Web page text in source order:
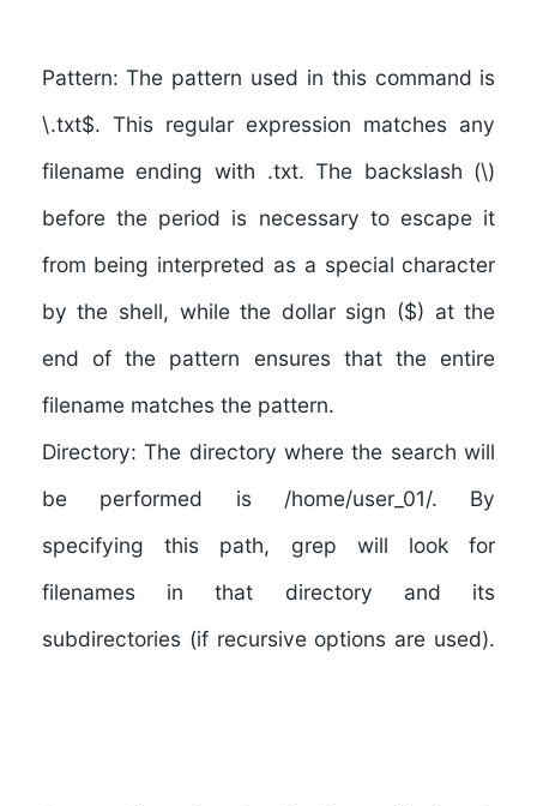
Pattern:The pattern used in this command is
\.txt$. This regular expression matches any
filename ending with .txt. The backslash (\)
before the period is necessary to escape it
from being interpreted as a special character
by the shell, while the dollar sign ($) at the
end of the pattern ensures that the entire
filename matches the pattern.
Directory: The directory where the search will
be performed is /home/user_01/. By
specifying this path, grep will look for
filenames in that directory and its
subdirectories (if recursive options are used).